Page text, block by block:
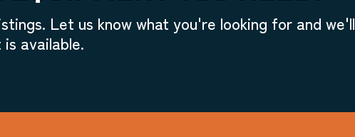
Let us know what you're looking for and we'll
available.